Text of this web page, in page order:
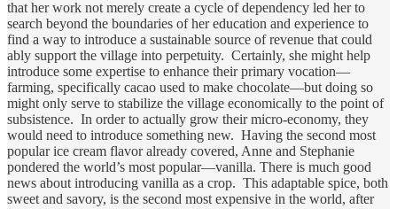
that her work not merely create a cycle of dependency led her to
search beyond the boundaries of her education and experience to
find a way to introduce a sustainable source of revenue that could
ably support the village into perpetuity. Certainly, she might help
introduce some expertise to enhance their primary vocation—
farming, specifically cacao used to make chocolate—but doing so
might only serve to stabilize the village economically to the point of
subsistence. In order to actually grow their micro-economy, they
would need to introduce something new. Having the second most
popular ice cream flavor already covered, Anne and Stephanie
pondered the world’s most popular—vanilla. There is much good
news about introducing vanilla as a crop. This adaptable spice, both
sweet and savory, is the second most expensive in the world, after